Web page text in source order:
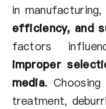
in
efficiency, and
factors
improper
media.
treatment,